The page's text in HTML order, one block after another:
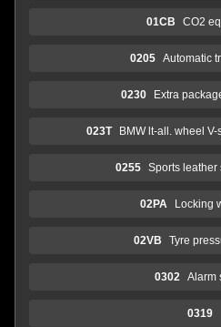
01CB CO2
0205 Automatic
0230 Extra
023T BMW lt-all. wheel
0255 Sports leather
02PA Locking
02VB Tyre
0302 Alarm
0319